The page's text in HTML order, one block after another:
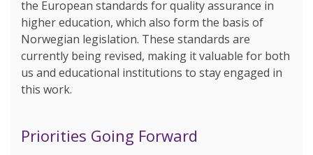
the European standards for quality assurance in
higher education, which also form the basis of
Norwegian legislation. These standards are
currently being revised, making it valuable for both
us and educational institutions to stay engaged in
this work.
Priorities Going Forward